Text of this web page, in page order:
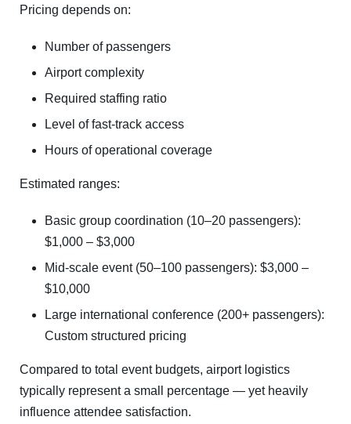
Pricing depends on:
Number of passengers
Airport complexity
Required staffing ratio
Level of fast-track access
Hours of operational coverage
Estimated ranges:
Basic group coordination (10–20 passengers):
$1,000 – $3,000
Mid-scale event (50–100 passengers): $3,000 –
$10,000
Large international conference (200+ passengers):
Custom structured pricing
Compared to total event budgets, airport logistics
typically represent a small percentage — yet heavily
influence attendee satisfaction.